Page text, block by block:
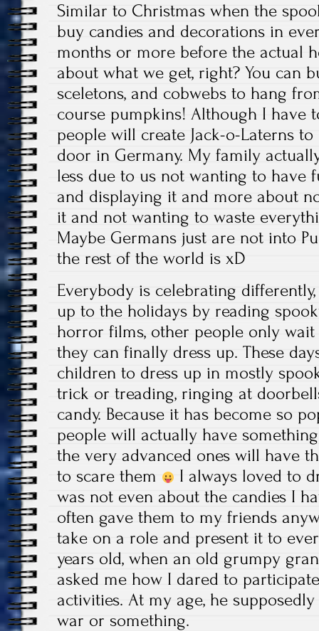
Similar to Christmas when the
buy candies and decorations in
months or more before the actual
about what we get, right? You can
sceletons, and cobwebs to hang
course pumpkins! Although I have
people will create Jack-o-Laterns
door in Germany. My family
less due to us not wanting to have
and displaying it and more about
it and not wanting to waste
Maybe Germans just are not into
the rest of the world is xD
Everybody is celebrating
up to the holidays by reading
horror films, other people only wait
they can finally dress up. These
children to dress up in mostly
trick or treading, ringing at
candy. Because it has become so
people will actually have
the very advanced ones will have
to scare them
I always loved to
was not even about the candies I
often gave them to my friends
take on a role and present it to
years old, when an old grumpy
asked me how I dared to
activities. At my age, he
war or something.